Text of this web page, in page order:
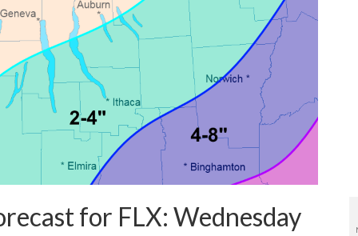
for FLX: Wednesday